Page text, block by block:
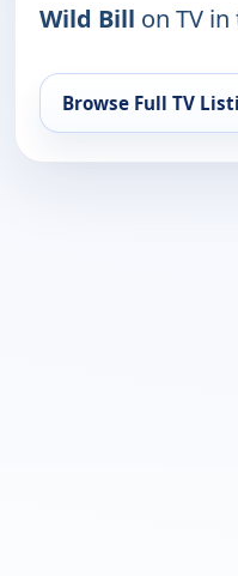
Wild Bill on TV
Browse Full TV